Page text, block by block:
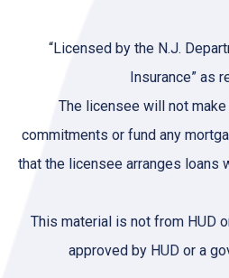
“Licensed by the N.J.
Insurance” as
The licensee will not
commitments or fund any
that the licensee arranges loans
This material is not from HUD
approved by HUD or a